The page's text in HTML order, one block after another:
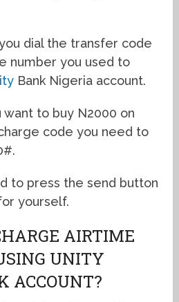
dial the transfer code
number you used to
Bank Nigeria account.
want to buy N2000 on
code you need to
to press the send button
yourself.
AIRTIME
UNITY
ACCOUNT?